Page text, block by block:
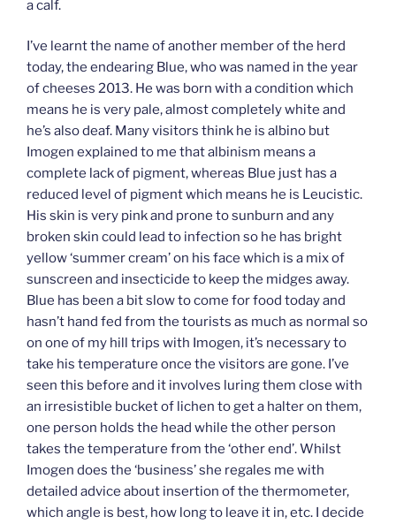
a calf.
I’ve learnt the name of another member of the herd
today, the endearing Blue, who was named in the year
of cheeses 2013. He was born with a condition which
means he is very pale, almost completely white and
he’s also deaf. Many visitors think he is albino but
Imogen explained to me that albinism means a
complete lack of pigment, whereas Blue just has a
reduced level of pigment which means he is Leucistic.
His skin is very pink and prone to sunburn and any
broken skin could lead to infection so he has bright
yellow ‘summer cream’ on his face which is a mix of
sunscreen and insecticide to keep the midges away.
Blue has been a bit slow to come for food today and
hasn’t hand fed from the tourists as much as normal so
on one of my hill trips with Imogen, it’s necessary to
take his temperature once the visitors are gone. I’ve
seen this before and it involves luring them close with
an irresistible bucket of lichen to get a halter on them,
one person holds the head while the other person
takes the temperature from the ‘other end’. Whilst
Imogen does the ‘business’ she regales me with
detailed advice about insertion of the thermometer,
which angle is best, how long to leave it in, etc. I decide